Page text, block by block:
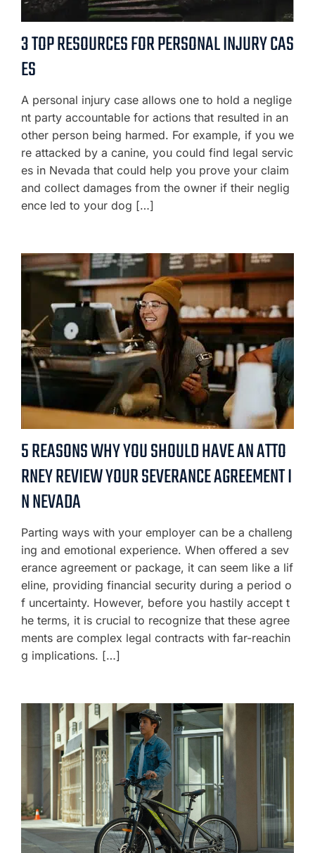
3 TOP RESOURCES FOR PERSONAL INJURY CAS
ES
A personal injury case allows one to hold a neglige
nt party accountable for actions that resulted in an
other person being harmed. For example, if you we
re attacked by a canine, you could find legal servic
es in Nevada that could help you prove your claim
and collect damages from the owner if their neglig
ence led to your dog […]
5 REASONS WHY YOU SHOULD HAVE AN ATTO
RNEY REVIEW YOUR SEVERANCE AGREEMENT I
N NEVADA
Parting ways with your employer can be a challeng
ing and emotional experience. When offered a sev
erance agreement or package, it can seem like a lif
eline, providing financial security during a period o
f uncertainty. However, before you hastily accept t
he terms, it is crucial to recognize that these agree
ments are complex legal contracts with far-reachin
g implications. […]